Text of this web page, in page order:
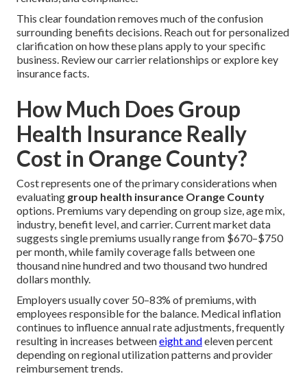
This clear foundation removes much of the confusion
surrounding benefits decisions. Reach out for personalized
clarification on how these plans apply to your specific
business. Review our carrier relationships or explore key
insurance facts.
How Much Does Group
Health Insurance Really
Cost in Orange County?
Cost represents one of the primary considerations when
evaluating group health insurance Orange County
options. Premiums vary depending on group size, age mix,
industry, benefit level, and carrier. Current market data
suggests single premiums usually range from $670–$750
per month, while family coverage falls between one
thousand nine hundred and two thousand two hundred
dollars monthly.
Employers usually cover 50–83% of premiums, with
employees responsible for the balance. Medical inflation
continues to influence annual rate adjustments, frequently
resulting in increases betweeneight andeleven percent
depending on regional utilization patterns and provider
reimbursement trends.